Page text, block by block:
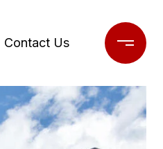
Contact Us